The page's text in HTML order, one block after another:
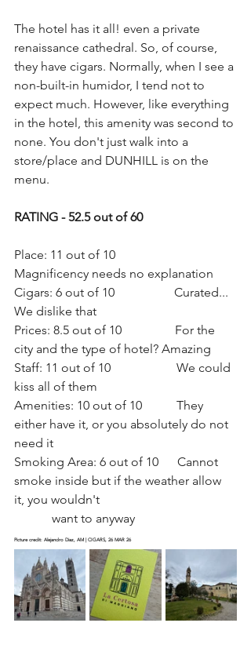
The hotel has it all! even a private
renaissance cathedral. So, of course,
they have cigars. Normally, when I see a
non-built-in humidor, I tend not to
expect much. However, like everything
in the hotel, this amenity was second to
none. You don't just walk into a
store/place and DUNHILL is on the
menu.
RATING - 52.5 out of 60
Place: 11 out of 10
Magnificency needs no explanation
Cigars: 6 out of 10                   Curated...
We dislike that
Prices: 8.5 out of 10                 For the
city and the type of hotel? Amazing
Staff: 11 out of 10                     We could
kiss all of them
Amenities: 10 out of 10           They
either have it, or you absolutely do not
need it
Smoking Area: 6 out of 10      Cannot
smoke inside but if the weather allow
it, you wouldn't
            want to anyway
Picture credit: Alejandro Diaz, AM | CIGARS, 26 MAR 26